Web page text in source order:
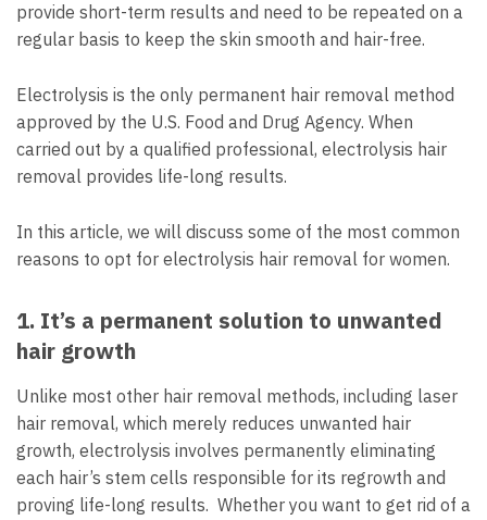
provide short-term results and need to be repeated on a
regular basis to keep the skin smooth and hair-free.
Electrolysis is the only permanent hair removal method
approved by the U.S. Food and Drug Agency. When
carried out by a qualified professional, electrolysis hair
removal provides life-long results.
In this article, we will discuss some of the most common
reasons to opt for electrolysis hair removal for women.
1. It’s a permanent solution to unwanted
hair growth
Unlike most other hair removal methods, including laser
hair removal, which merely reduces unwanted hair
growth, electrolysis involves permanently eliminating
each hair’s stem cells responsible for its regrowth and
proving life-long results. Whether you want to get rid of a